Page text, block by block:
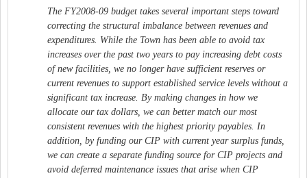
The FY2008-09 budget takes several important steps toward
correcting the structural imbalance between revenues and
expenditures. While the Town has been able to avoid tax
increases over the past two years to pay increasing debt costs
of new facilities, we no longer have sufficient reserves or
current revenues to support established service levels without a
significant tax increase. By making changes in how we
allocate our tax dollars, we can better match our most
consistent revenues with the highest priority payables. In
addition, by funding our CIP with current year surplus funds,
we can create a separate funding source for CIP projects and
avoid deferred maintenance issues that arise when CIP